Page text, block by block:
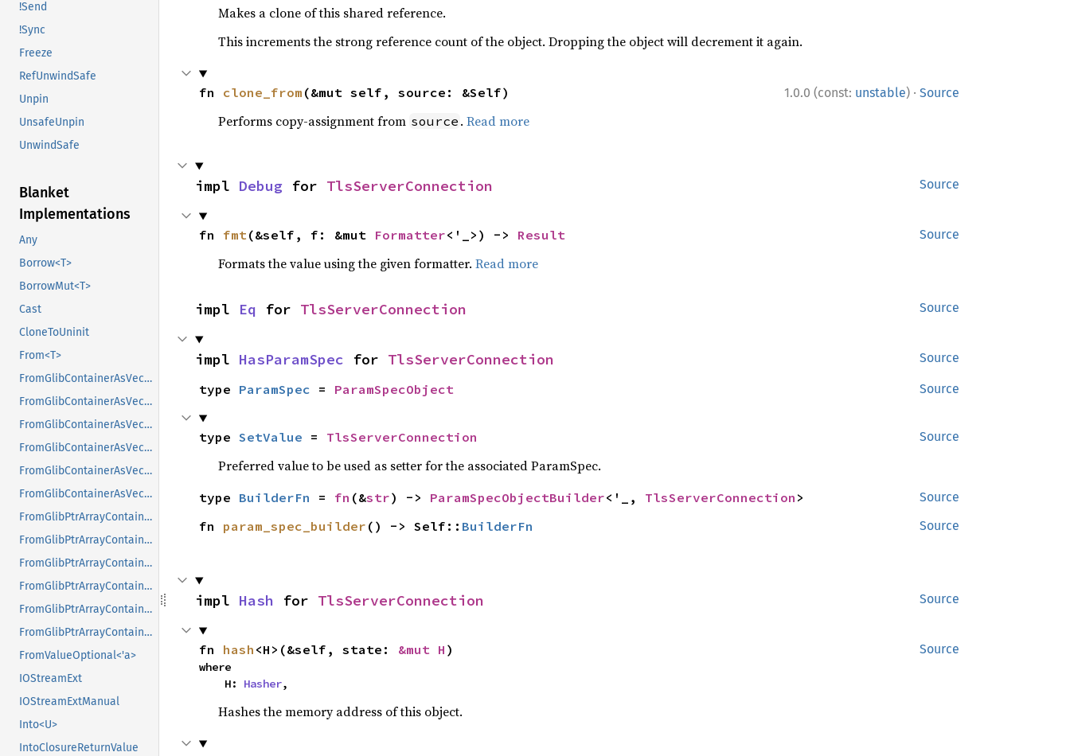
!Send
!Sync
Freeze
RefUnwindSafe
Unpin
UnsafeUnpin
UnwindSafe
Blanket
Implementations
Any
Borrow<T>
BorrowMut<T>
Cast
CloneToUninit
From<T>
FromGlibContainerAsVec<<T as GlibPtrDefault>::GlibType, *const GList>
FromGlibContainerAsVec<<T as GlibPtrDefault>::GlibType, *const GPtrArray>
FromGlibContainerAsVec<<T as GlibPtrDefault>::GlibType, *const GSList>
FromGlibContainerAsVec<<T as GlibPtrDefault>::GlibType, *mut GList>
FromGlibContainerAsVec<<T as GlibPtrDefault>::GlibType, *mut GPtrArray>
FromGlibContainerAsVec<<T as GlibPtrDefault>::GlibType, *mut GSList>
FromGlibPtrArrayContainerAsVec<<T as GlibPtrDefault>::GlibType, *const GList>
FromGlibPtrArrayContainerAsVec<<T as GlibPtrDefault>::GlibType, *const GPtrArray>
FromGlibPtrArrayContainerAsVec<<T as GlibPtrDefault>::GlibType, *const GSList>
FromGlibPtrArrayContainerAsVec<<T as GlibPtrDefault>::GlibType, *mut GList>
FromGlibPtrArrayContainerAsVec<<T as GlibPtrDefault>::GlibType, *mut GPtrArray>
FromGlibPtrArrayContainerAsVec<<T as GlibPtrDefault>::GlibType, *mut GSList>
FromValueOptional<'a>
IOStreamExt
IOStreamExtManual
Into<U>
IntoClosureReturnValue
Makes a clone of this shared reference.
This increments the strong reference count of the object. Dropping the object will decrement it again.
1.0.0 (const: unstable) · Source
fn clone_from (&mut self, source: &Self)
Performs copy-assignment from source . Read more
Source
impl Debug for TlsServerConnection
Source
fn fmt(&self, f: &mut Formatter<'_>) -> Result
Formats the value using the given formatter. Read more
Source
impl Eq for TlsServerConnection
Source
impl HasParamSpec for TlsServerConnection
Source
type ParamSpec = ParamSpecObject
Source
type SetValue = TlsServerConnection
Preferred value to be used as setter for the associated ParamSpec.
Source
type BuilderFn = fn (&str) -> ParamSpecObjectBuilder<'_, TlsServerConnection >
Source
fn param_spec_builder () -> Self:: BuilderFn
Source
impl Hash for TlsServerConnection
Source
fn hash <H>(&self, state: &mut H )
where
    H:
Hasher,
Hashes the memory address of this object.